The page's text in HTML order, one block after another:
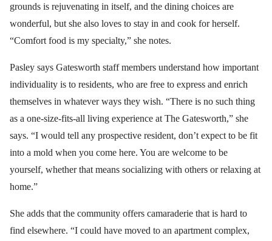
grounds is rejuvenating in itself, and the dining choices are
wonderful, but she also loves to stay in and cook for herself.
“Comfort food is my specialty,” she notes.
Pasley says Gatesworth staff members understand how important
individuality is to residents, who are free to express and enrich
themselves in whatever ways they wish. “There is no such thing
as a one-size-fits-all living experience at The Gatesworth,” she
says. “I would tell any prospective resident, don’t expect to be fit
into a mold when you come here. You are welcome to be
yourself, whether that means socializing with others or relaxing at
home.”
She adds that the community offers camaraderie that is hard to
find elsewhere. “I could have moved to an apartment complex,